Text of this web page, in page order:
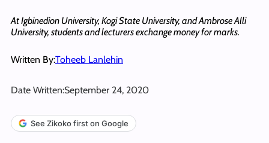
At Igbinedion University, Kogi State University, and Ambrose Alli
University, students and lecturers exchange money for marks.
Written By:Toheeb Lanlehin
Date Written:September 24, 2020
See Zikoko first on Google